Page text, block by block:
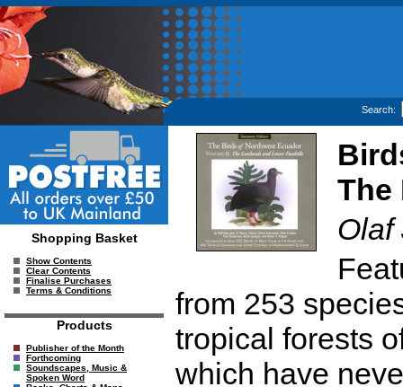
Search:
Shopping Basket
Show Contents
Clear Contents
Finalise Purchases
Terms & Conditions
Products
Publisher of the Month
Forthcoming
Soundscapes, Music &
Spoken Word
The
Olaf
from 253
tropical forests
which have